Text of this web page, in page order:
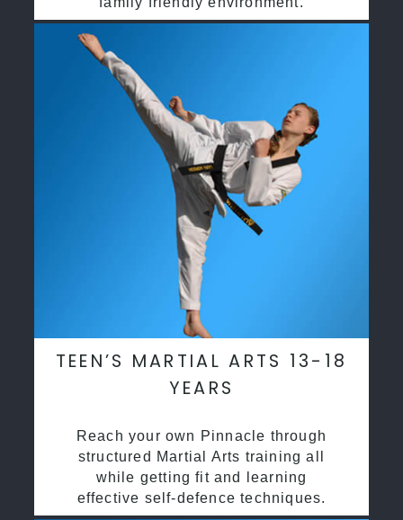
TEEN’S MARTIAL ARTS 13-18
YEARS
Reach your own Pinnacle through
structured Martial Arts training all
while getting fit and learning
effective self-defence techniques.